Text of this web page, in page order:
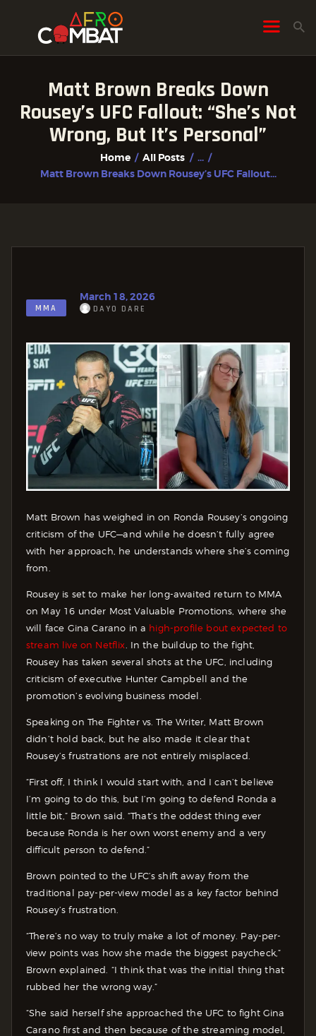
Matt Brown Breaks Down
Rousey’s UFC Fallout: “She’s Not
Wrong, But It’s Personal”
Home All Posts
...
Matt Brown Breaks Down Rousey’s UFC Fallout...
HOME
ALL POSTS
FIGHTER PROFILES
MMA
March 18, 2026
DAYO DARE
Matt Brown has weighed in on Ronda Rousey’s ongoing
criticism of the UFC—and while he doesn’t fully agree
with her approach, he understands where she’s coming
from.
Rousey is set to make her long-awaited return to MMA
on May 16 under Most Valuable Promotions, where she
will face Gina Carano in a high-profile bout expected to
stream live on Netflix . In the buildup to the fight,
Rousey has taken several shots at the UFC, including
criticism of executive Hunter Campbell and the
promotion’s evolving business model.
Speaking on The Fighter vs. The Writer, Matt Brown
didn’t hold back, but he also made it clear that
Rousey’s frustrations are not entirely misplaced.
“First off, I think I would start with, and I can’t believe
I’m going to do this, but I’m going to defend Ronda a
little bit,” Brown said. “That’s the oddest thing ever
because Ronda is her own worst enemy and a very
difficult person to defend.”
Brown pointed to the UFC’s shift away from the
traditional pay-per-view model as a key factor behind
Rousey’s frustration.
“There’s no way to truly make a lot of money. Pay-per-
view points was how she made the biggest paycheck,”
Brown explained. “I think that was the initial thing that
rubbed her the wrong way.”
“She said herself she approached the UFC to fight Gina
Carano first and then because of the streaming model,